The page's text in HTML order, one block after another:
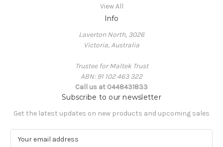
View All
Info
Laverton North, 3026
Victoria, Australia
Trustee for Maltek Trust
ABN: 91 102 463 322
Call us at 0448431833
Subscribe to our newsletter
Get the latest updates on new products and upcoming sales